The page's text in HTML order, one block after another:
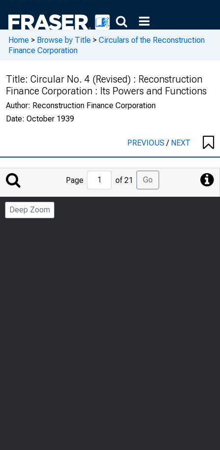
Home > Browse by Title > Circulars of the Reconstruction
Finance Corporation
Title: Circular No. 4 (Revised) : Reconstruction
Finance Corporation : Its Powers and Functions
Author: Reconstruction Finance Corporation
Date: October 1939
PREVIOUS/ NEXT
Jump
to
Page
Page of 21 Go
Deep Zoom